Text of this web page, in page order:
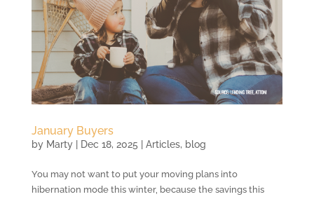
January Buyers
by Marty| Dec 18, 2025 Articles, blog
You may not want to put your moving plans into
hibernation mode this winter, because the savings this